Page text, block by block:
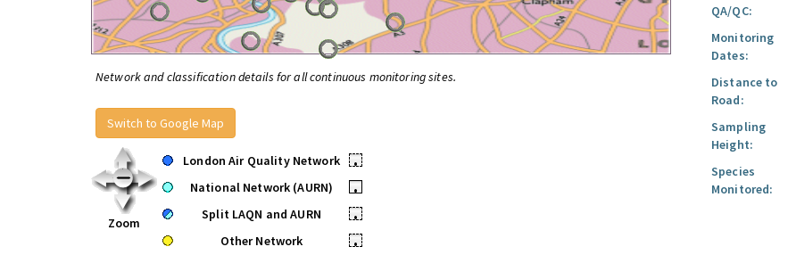
Network and classification details for all continuous monitoring sites.
Switch to Google Map
Zoom
London Air Quality Network
•
National Network (AURN)
•
Split LAQN and AURN
•
Other Network
•
QA/QC:
Monitoring
Dates:
Distance to
Road:
Sampling
Height:
Species
Monitored: